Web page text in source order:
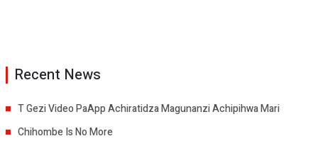
Recent News
T Gezi Video PaApp Achiratidza Magunanzi Achipihwa Mari
Chihombe Is No More